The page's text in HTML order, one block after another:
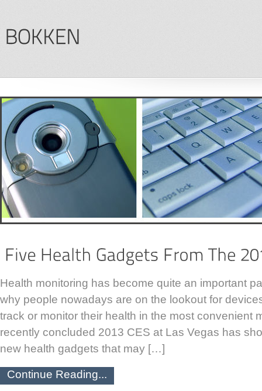
Health monitoring has become quite an important
why people nowadays are on the lookout for
track or monitor their health in the most convenient
recently concluded 2013 CES at Las Vegas has
new health gadgets that may […]
Continue Reading...